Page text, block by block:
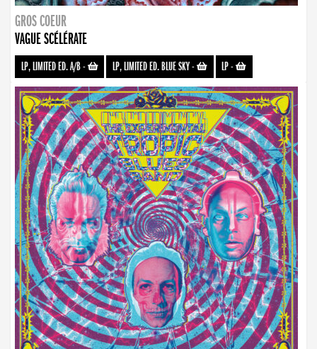
GROS COEUR
VAGUE SCÉLÉRATE
LP, LIMITED ED. A/B- LP, LIMITED ED. BLUE SKY- LP-